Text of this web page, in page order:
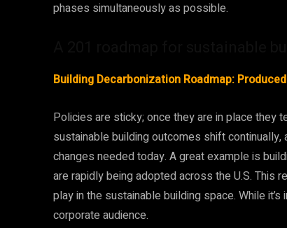
phases simultaneously as possible.
Building Decarbonization Roadmap:
Policies are sticky; once they are in place they
sustainable building outcomes shift
changes needed today. A great example is
are rapidly being adopted across the U.S. This
play in the sustainable building space. While
corporate audience.